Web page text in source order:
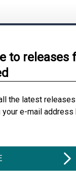
to releases
the latest
e-mail address